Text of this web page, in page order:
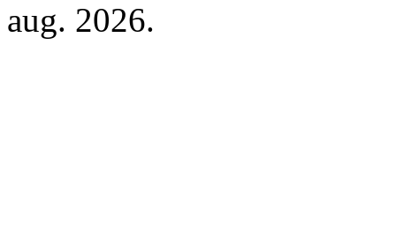
aug. 2026.